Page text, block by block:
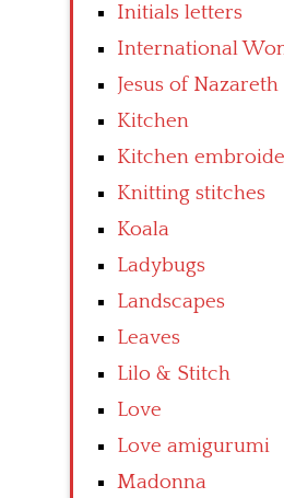
Initials letters
International
Jesus of Nazareth
Kitchen
Kitchen
Knitting stitches
Koala
Ladybugs
Landscapes
Leaves
Lilo & Stitch
Love
Love amigurumi
Madonna